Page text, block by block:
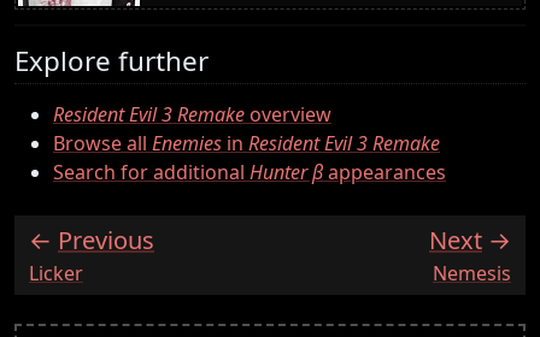
Explore further
Resident Evil 3 Remakeoverview
Browse all Enemies in Resident Evil 3 Remake
Search for additional Hunter βappearances
Previous
:Licker
Next
:Nemesis